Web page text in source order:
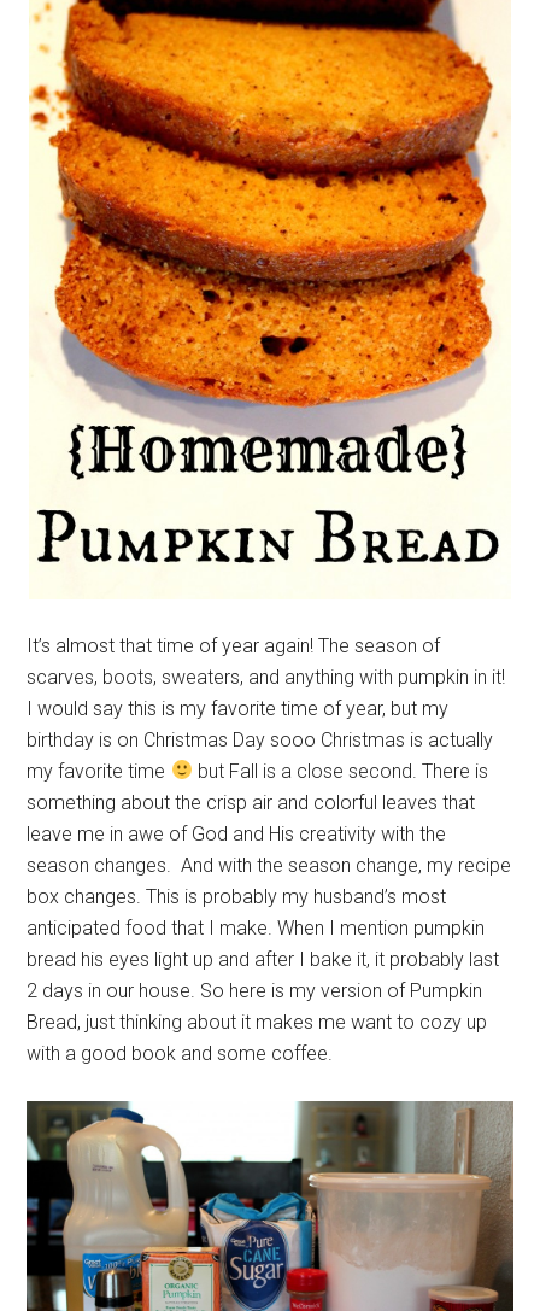
It’s almost that time of year again! The season of
scarves, boots, sweaters, and anything with pumpkin in it!
I would say this is my favorite time of year, but my
birthday is on Christmas Day sooo Christmas is actually
my favorite time
but Fall is a close second. There is
something about the crisp air and colorful leaves that
leave me in awe of God and His creativity with the
season changes. And with the season change, my recipe
box changes. This is probably my husband’s most
anticipated food that I make. When I mention pumpkin
bread his eyes light up and after I bake it, it probably last
2 days in our house. So here is my version of Pumpkin
Bread, just thinking about it makes me want to cozy up
with a good book and some coffee.